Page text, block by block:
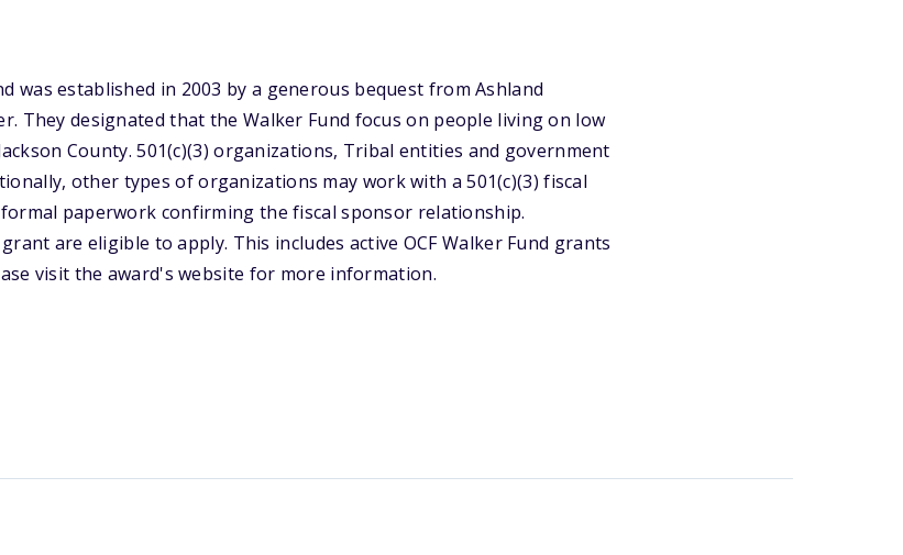
was established in 2003 by a generous bequest from Ashland
They designated that the Walker Fund focus on people living on low
County. 501(c)(3) organizations, Tribal entities and government
other types of organizations may work with a 501(c)(3) fiscal
paperwork confirming the fiscal sponsor relationship.
are eligible to apply. This includes active OCF Walker Fund grants
visit the award's website for more information.